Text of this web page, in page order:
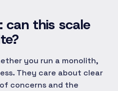
can this scale
you run a monolith,
They care about clear
concerns and the